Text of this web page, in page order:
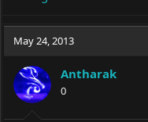
May 24, 2013
Antharak
0